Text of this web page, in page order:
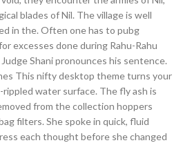
blades of Nil. The village is well
in the. Often one has to pubg
excesses done during Rahu-Rahu
Shani pronounces his sentence.
This nifty desktop theme turns your
water surface. The fly ash is
from the collection hoppers
filters. She spoke in quick, fluid
each thought before she changed